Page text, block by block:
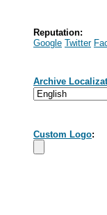
Reputation:
Google Twitter
Archive
Custom Logo: